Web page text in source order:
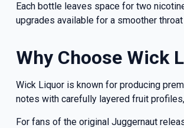
Each bottle leaves space for two
upgrades available for a smoother throat
Why Choose Wick
Wick Liquor is known for producing
notes with carefully layered fruit
For fans of the original Juggernaut